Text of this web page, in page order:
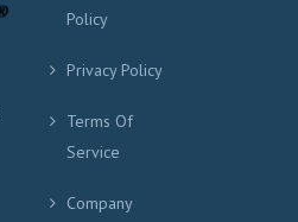
Policy
Privacy Policy
Terms Of
Service
Company